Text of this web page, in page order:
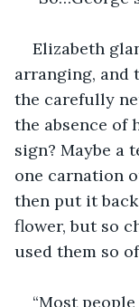
Elizabeth
arranging, and
the carefully
the absence of
sign? Maybe a
one carnation
then put it
flower, but so
used them so
“Most